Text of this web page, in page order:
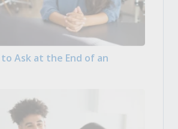
Ask at the End of an